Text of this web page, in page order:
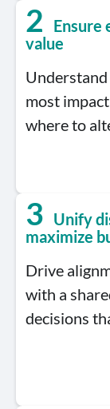
2
Ensure
value
most
where to
3
Unify
maximize
Drive
with a
decisions